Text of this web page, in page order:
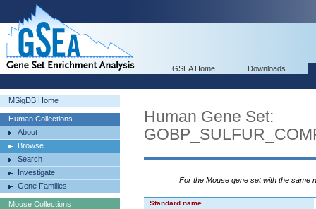
GSEA Home Downloads
MSigDB Home
Human Collections
About
Browse
Search
Investigate
Gene Families
Mouse Collections
Human Gene Set:
For the Mouse gene set with the same
Standard name